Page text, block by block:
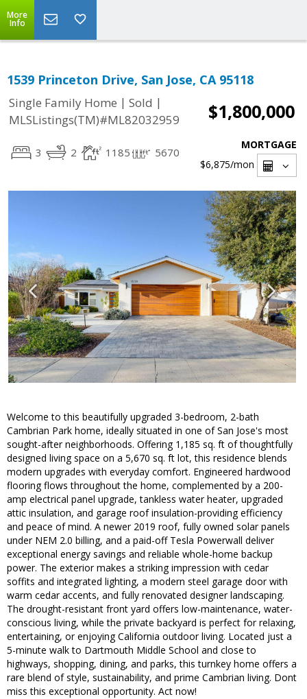
More
Info
1539 Princeton Drive, San Jose, CA 95118
Single Family Home | Sold |
MLSListings(TM)#ML82032959
$1,800,000
3 2 1185 5670
MORTGAGE
$6,875/mon
Welcome to this beautifully upgraded 3-bedroom, 2-bath
Cambrian Park home, ideally situated in one of San Jose's most
sought-after neighborhoods. Offering 1,185 sq. ft of thoughtfully
designed living space on a 5,670 sq. ft lot, this residence blends
modern upgrades with everyday comfort. Engineered hardwood
flooring flows throughout the home, complemented by a 200-
amp electrical panel upgrade, tankless water heater, upgraded
attic insulation, and garage roof insulation-providing efficiency
and peace of mind. A newer 2019 roof, fully owned solar panels
under NEM 2.0 billing, and a paid-off Tesla Powerwall deliver
exceptional energy savings and reliable whole-home backup
power. The exterior makes a striking impression with cedar
soffits and integrated lighting, a modern steel garage door with
warm cedar accents, and fully renovated designer landscaping.
The drought-resistant front yard offers low-maintenance, water-
conscious living, while the private backyard is perfect for relaxing,
entertaining, or enjoying California outdoor living. Located just a
5-minute walk to Dartmouth Middle School and close to
highways, shopping, dining, and parks, this turnkey home offers a
rare blend of style, sustainability, and prime Cambrian living. Dont
miss this exceptional opportunity. Act now!